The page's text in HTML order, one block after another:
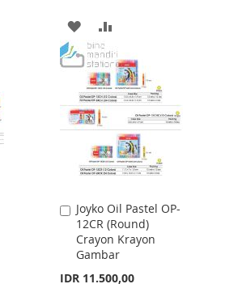
ADD
TO
WISH
LIST
TO
COMPARE
Joyko Oil Pastel OP-
12CR (Round)
Crayon Krayon
Gambar
IDR 11.500,00
Add
to
Cart